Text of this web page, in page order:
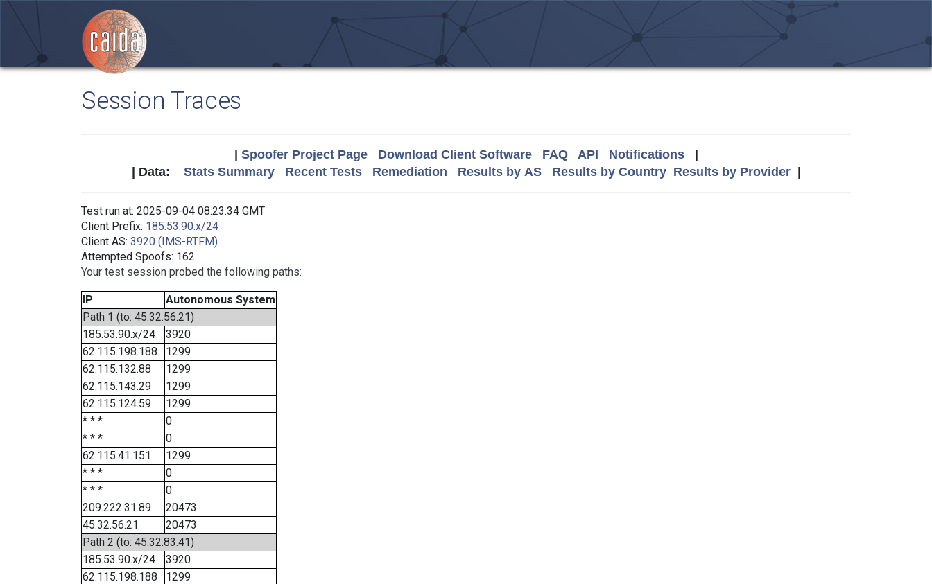
Session Traces
Spoofer Project Page Download Client Software FAQ API Notifications|
| Data: Stats Summary Recent Tests Remediation Results by AS Results by Country Results by Provider|
Test run at: 2025-09-04 08:23:34 GMT
Client Prefix: 185.53.90.x/24
Client AS: 3920 (IMS-RTFM)
Attempted Spoofs: 162
Your test session probed the following paths:
IP
Autonomous System
Path 1 (to: 45.32.56.21)
185.53.90.x/24
3920
62.115.198.188
1299
62.115.132.88
1299
62.115.143.29
1299
62.115.124.59
1299
* * *
0
* * *
0
62.115.41.151
1299
* * *
0
* * *
0
209.222.31.89
20473
45.32.56.21
20473
Path 2 (to: 45.32.83.41)
185.53.90.x/24
3920
62.115.198.188
1299